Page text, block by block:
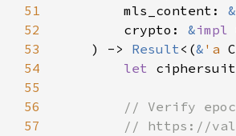
51
        mls_content:
&
52
        crypto:
&impl
53
    ) ->
Result<(& 'a
54
let
55
56
57